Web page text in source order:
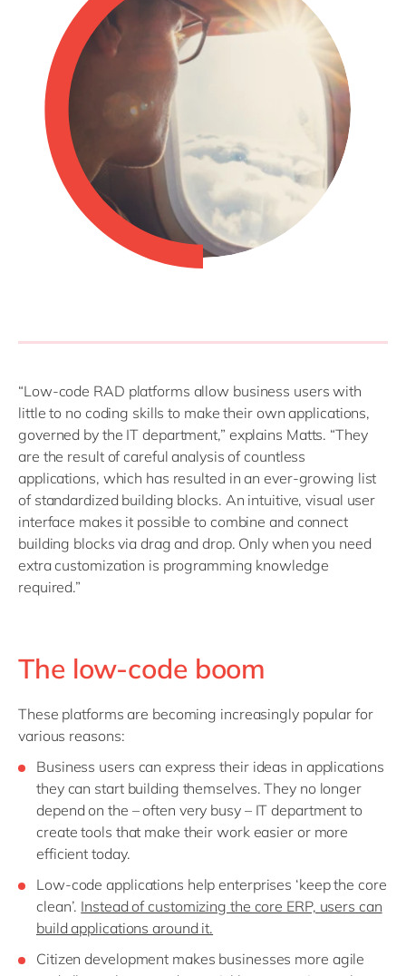
“Low-code RAD platforms allow business users with
little to no coding skills to make their own applications,
governed by the IT department,” explains Matts. “They
are the result of careful analysis of countless
applications, which has resulted in an ever-growing list
of standardized building blocks. An intuitive, visual user
interface makes it possible to combine and connect
building blocks via drag and drop. Only when you need
extra customization is programming knowledge
required.”
The low-code boom
These platforms are becoming increasingly popular for
various reasons:
Business users can express their ideas in applications
they can start building themselves. They no longer
depend on the – often very busy – IT department to
create tools that make their work easier or more
efficient today.
Low-code applications help enterprises ‘keep the core
clean’. Instead of customizing the core ERP, users can
build applications around it.
Citizen development makes businesses more agile